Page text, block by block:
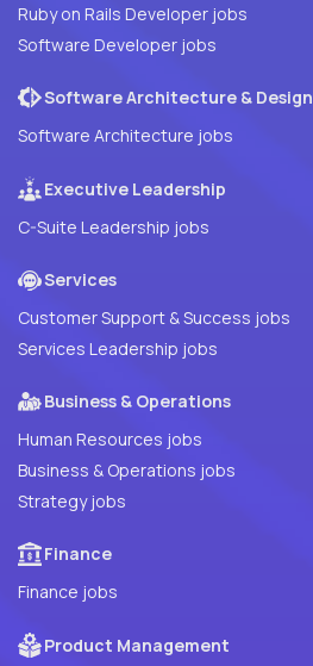
Ruby on Rails Developer jobs
Software Developer jobs
Software Architecture & Design
Software Architecture jobs
Executive Leadership
C-Suite Leadership jobs
Services
Customer Support & Success jobs
Services Leadership jobs
Business & Operations
Human Resources jobs
Business & Operations jobs
Strategy jobs
Finance
Finance jobs
Product Management